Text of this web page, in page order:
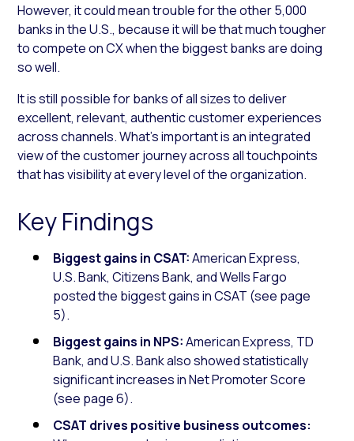
However, it could mean trouble for the other 5,000
banks in the U.S., because it will be that much tougher
to compete on CX when the biggest banks are doing
so well.
It is still possible for banks of all sizes to deliver
excellent, relevant, authentic customer experiences
across channels. What’s important is an integrated
view of the customer journey across all touchpoints
that has visibility at every level of the organization.
Key Findings
Biggest gains in CSAT:American Express,
U.S. Bank, Citizens Bank, and Wells Fargo
posted the biggest gains in CSAT (see page
5).
Biggest gains in NPS:American Express, TD
Bank, and U.S. Bank also showed statistically
significant increases in Net Promoter Score
(see page 6).
CSAT drives positive business outcomes: